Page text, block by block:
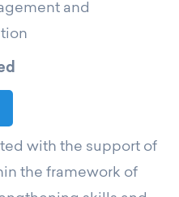
and
with the support of
the framework of